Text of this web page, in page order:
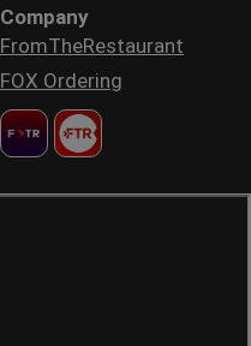
Company
FromTheRestaurant
FOX Ordering